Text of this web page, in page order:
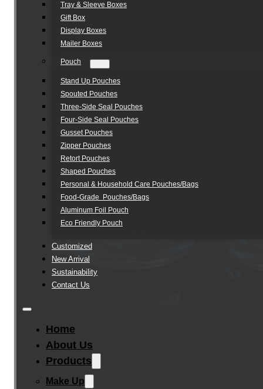
Tray & Sleeve Boxes
Gift Box
Display Boxes
Mailer Boxes
Pouch
Stand Up Pouches
Spouted Pouches
Three-Side Seal Pouches
Four-Side Seal Pouches
Gusset Pouches
Zipper Pouches
Retort Pouches
Shaped Pouches
Personal & Household Care Pouches/Bags​
Food-Grade Pouches/Bags
Aluminum Foil Pouch
Eco Friendly Pouch
Customized
New Arrival
Sustainability
Contact Us
Home
About Us
Products
Make Up